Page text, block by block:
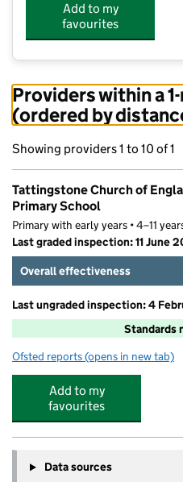
Add to my
favourites
Providers within a
(ordered by
Showing providers 1 to 10 of 1
Tattingstone Church of
Primary School
Primary with early years • 4–11
Last graded inspection: 11 June
Overall effectiveness
Last ungraded inspection: 4
Standards
Ofsted reports for Tattingstone
(opens in new tab)
Add to my
favourites
Data sources